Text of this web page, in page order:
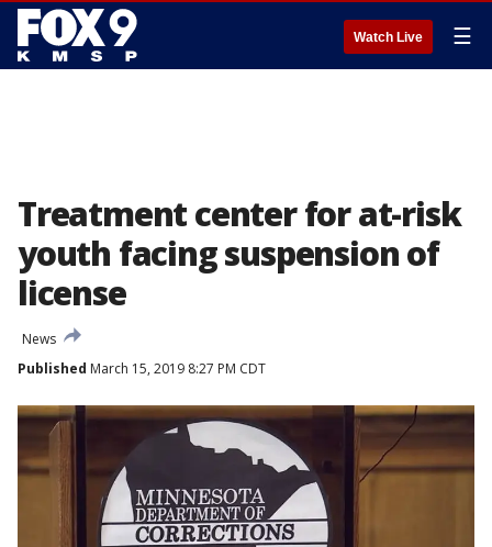
Watch Live ☰
Treatment center for at-risk
youth facing suspension of
license
News
Published March 15, 2019 8:27 PM CDT